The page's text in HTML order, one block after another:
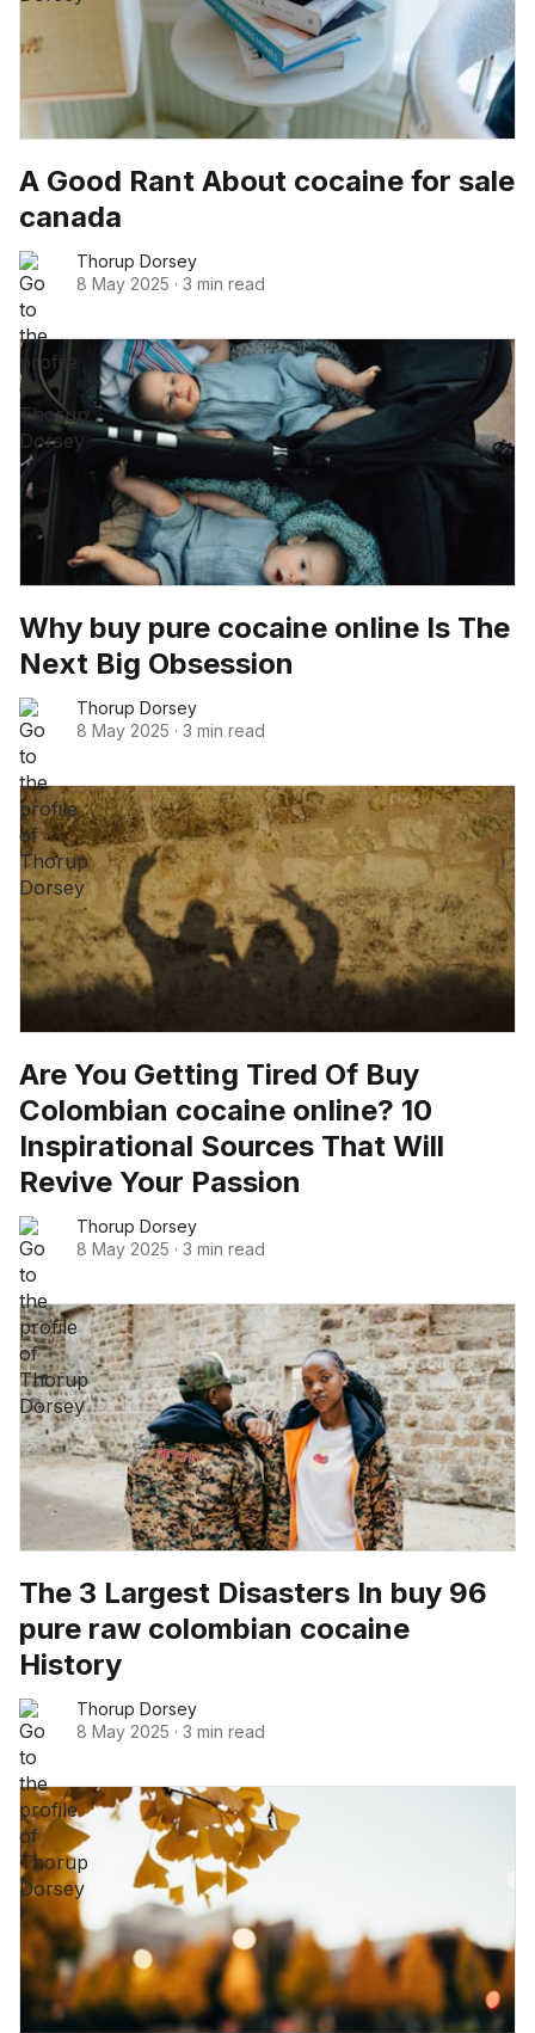
A Good Rant About cocaine for sale
canada
Thorup Dorsey
8 May 2025 · 3 min read
Why buy pure cocaine online Is The
Next Big Obsession
Thorup Dorsey
8 May 2025 · 3 min read
Are You Getting Tired Of Buy
Colombian cocaine online? 10
Inspirational Sources That Will
Revive Your Passion
Thorup Dorsey
8 May 2025 · 3 min read
The 3 Largest Disasters In buy 96
pure raw colombian cocaine
History
Thorup Dorsey
8 May 2025 · 3 min read